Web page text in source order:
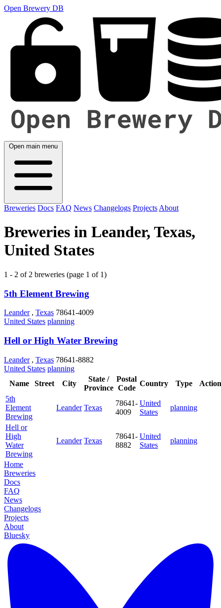
Open Brewery DB
Open main menu
Breweries Docs FAQ News Changelogs Projects About
Breweries in Leander, Texas,
United States
1 - 2 of 2 breweries (page 1 of 1)
5th Element Brewing
Leander , Texas 78641-4009
United States planning
Hell or High Water Brewing
Leander , Texas 78641-8882
United States planning
Name
Street City
State /
Province
Postal
Code
Country Type
5th
Element
Brewing
Leander Texas
78641-
4009
United
States
planning
Hell or
High
Water
Brewing
Leander Texas
78641-
8882
United
States
planning
Home
Breweries
Docs
FAQ
News
Changelogs
Projects
About
Bluesky